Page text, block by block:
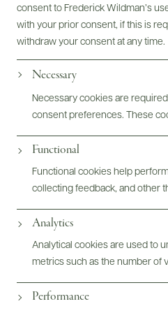
consent to Frederick Wildman’s
with your prior consent, if this is
withdraw your consent at any time.
Necessary
Necessary cookies are
consent preferences. These
Functional
Functional cookies help
collecting feedback, and other
Analytics
Analytical cookies are used to
metrics such as the number of
Performance
Vite di